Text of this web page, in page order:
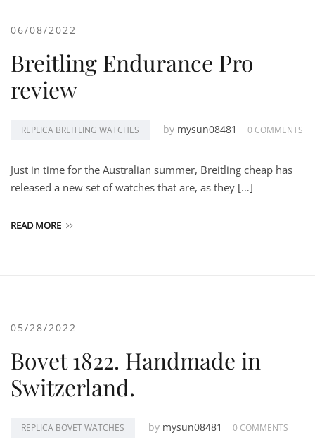
06/08/2022
Breitling Endurance Pro
review
REPLICA BREITLING WATCHES by mysun08481 0 COMMENTS
Just in time for the Australian summer, Breitling cheap has
released a new set of watches that are, as they […]
READ MORE
05/28/2022
Bovet 1822. Handmade in
Switzerland.
REPLICA BOVET WATCHES by mysun08481 0 COMMENTS